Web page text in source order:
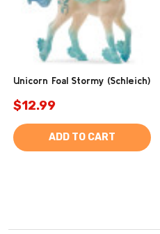
Unicorn Foal Stormy (Schleich)
$12.99
ADD TO CART